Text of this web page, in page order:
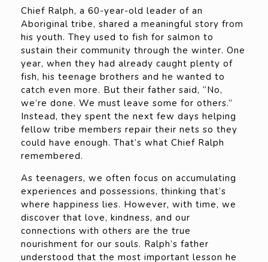
Chief Ralph, a 60-year-old leader of an
Aboriginal tribe, shared a meaningful story from
his youth. They used to fish for salmon to
sustain their community through the winter. One
year, when they had already caught plenty of
fish, his teenage brothers and he wanted to
catch even more. But their father said, “No,
we’re done. We must leave some for others.”
Instead, they spent the next few days helping
fellow tribe members repair their nets so they
could have enough. That’s what Chief Ralph
remembered.
As teenagers, we often focus on accumulating
experiences and possessions, thinking that’s
where happiness lies. However, with time, we
discover that love, kindness, and our
connections with others are the true
nourishment for our souls. Ralph’s father
understood that the most important lesson he